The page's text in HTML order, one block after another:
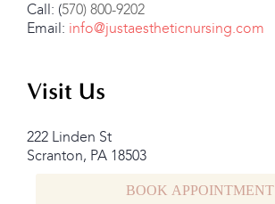
Call: (570) 800-9202
Email: info@justaestheticnursing.com
Visit Us
222 Linden St
Scranton, PA 18503
BOOK APPOINTMENT